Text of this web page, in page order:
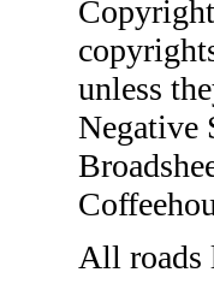
unless
Negative
All roads